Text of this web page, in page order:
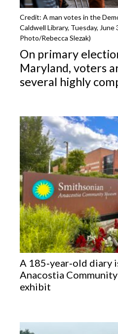
Credit: A man votes in the
Caldwell Library, Tuesday, June
Photo/Rebecca Slezak)
On primary
Maryland, voters
several highly
A 185‑year‑old diary
Anacostia Community
exhibit